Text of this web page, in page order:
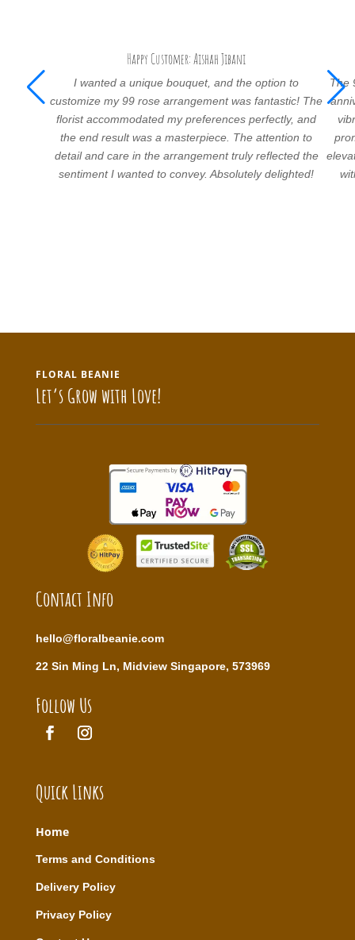
Happy Customer: Aishah Jibani
I wanted a unique bouquet, and the option to
customize my 99 rose arrangement was fantastic! The
florist accommodated my preferences perfectly, and
the end result was a masterpiece. The attention to
detail and care in the arrangement truly reflected the
sentiment I wanted to convey. Absolutely delighted!
The
FLORAL BEANIE
Let’s Grow with Love!
Contact Info
hello@floralbeanie.com
22 Sin Ming Ln, Midview Singapore, 573969
Follow Us
Quick Links
Home
Terms and Conditions
Delivery Policy
Privacy Policy